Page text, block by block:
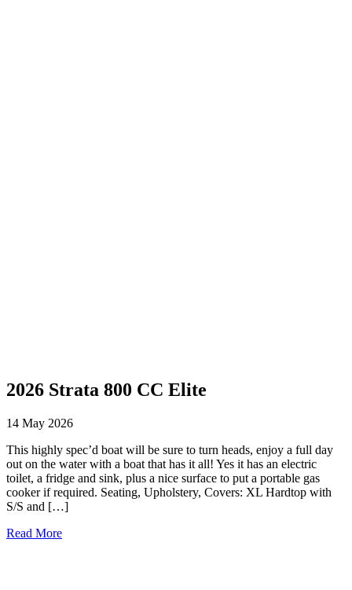
2026 Strata 800 CC Elite
14 May 2026
This highly spec’d boat will be sure to turn heads, enjoy a full day
out on the water with a boat that has it all! Yes it has an electric
toilet, a fridge and sink, plus a nice surface to put a portable gas
cooker if required. Seating, Upholstery, Covers: XL Hardtop with
S/S and […]
Read More